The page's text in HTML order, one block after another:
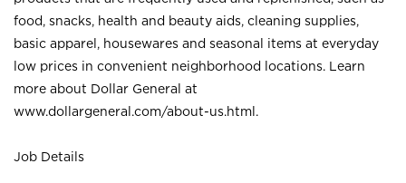
food, snacks, health and beauty aids, cleaning supplies,
basic apparel, housewares and seasonal items at everyday
low prices in convenient neighborhood locations. Learn
more about Dollar General at
www.dollargeneral.com/about-us.html .
Job Details